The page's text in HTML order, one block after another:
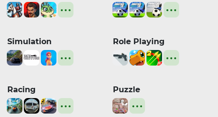
Simulation Role Playing
Racing Puzzle